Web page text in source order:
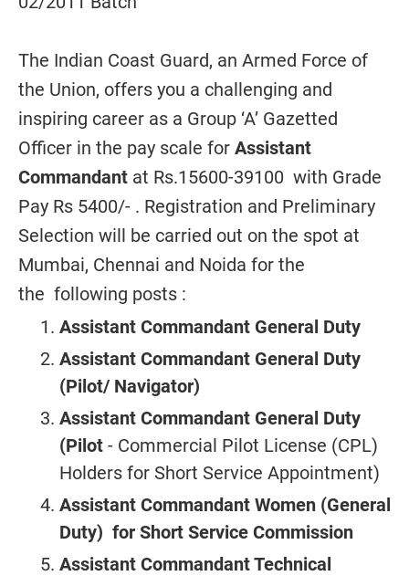
The Indian Coast Guard, an Armed Force of
the Union, offers you a challenging and
inspiring career as a Group ‘A’ Gazetted
Officer in the pay scale for Assistant
Commandant at Rs.15600-39100 with Grade
Pay Rs 5400/- . Registration and Preliminary
Selection will be carried out on the spot at
Mumbai, Chennai and Noida for the
the following posts :
Assistant Commandant General Duty
Assistant Commandant General Duty
(Pilot/ Navigator)
Assistant Commandant General Duty
(Pilot - Commercial Pilot License (CPL)
Holders for Short Service Appointment)
Assistant Commandant Women (General
Duty) for Short Service Commission
Assistant Commandant Technical